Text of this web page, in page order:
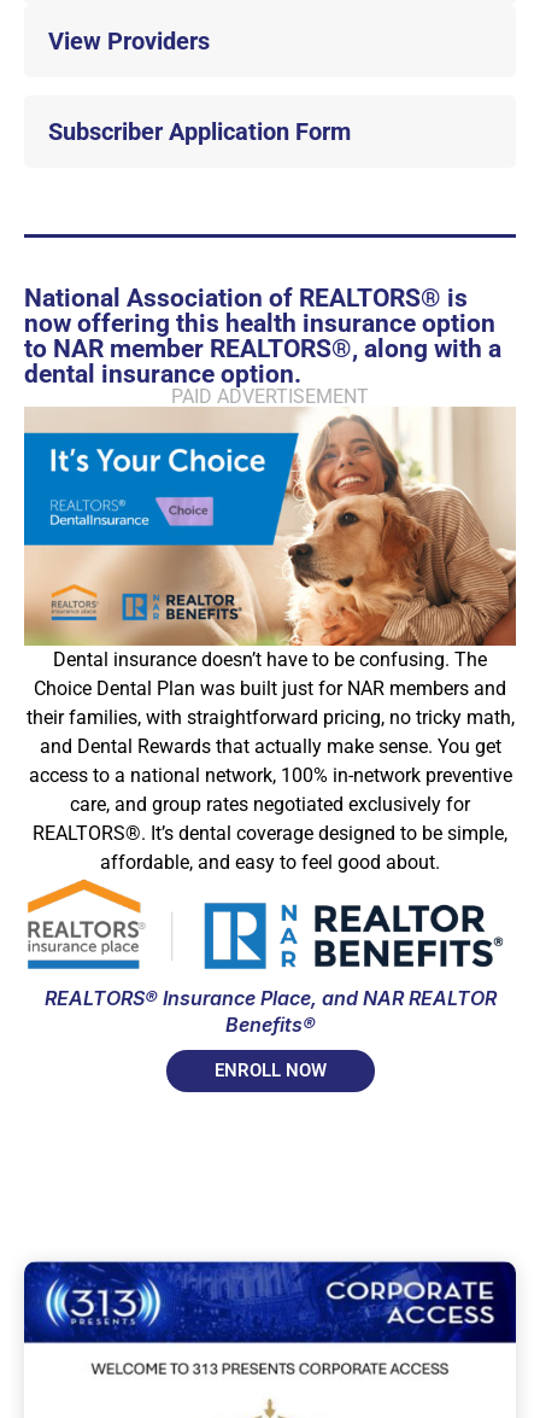
View Providers
Subscriber Application Form
National Association of REALTORS® is
now offering this health insurance option
to NAR member REALTORS®, along with a
dental insurance option.
PAID ADVERTISEMENT
Dental insurance doesn’t have to be confusing. The
Choice Dental Plan was built just for NAR members and
their families, with straightforward pricing, no tricky math,
and Dental Rewards that actually make sense. You get
access to a national network, 100% in-network preventive
care, and group rates negotiated exclusively for
REALTORS®. It’s dental coverage designed to be simple,
affordable, and easy to feel good about.
REALTORS® Insurance Place, and NAR REALTOR
Benefits®
ENROLL NOW